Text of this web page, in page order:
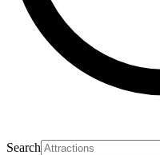
Search